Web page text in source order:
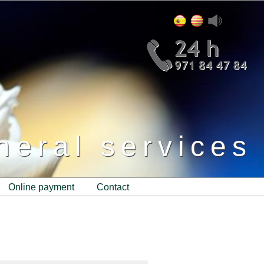
services
online payment contact